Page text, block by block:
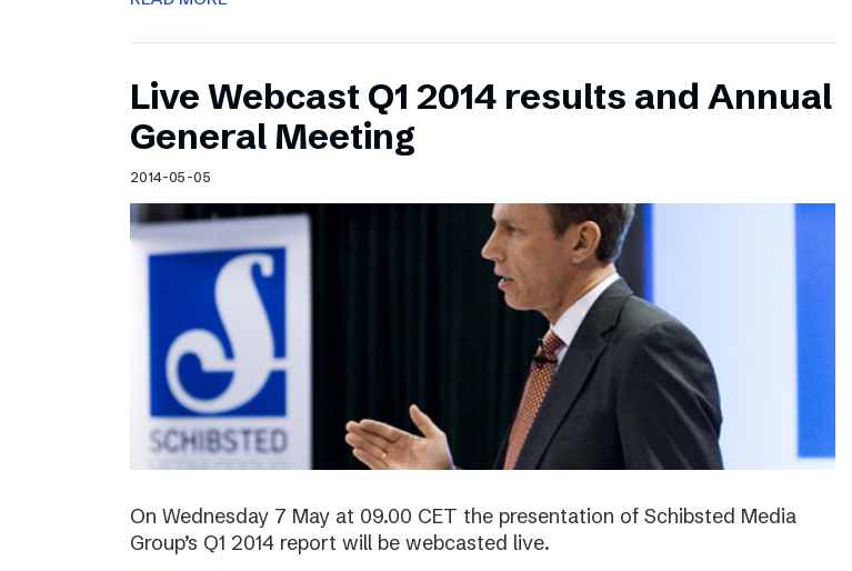
Live Webcast Q1 2014 results and Annual
General Meeting
2014-05-05
On Wednesday 7 May at 09.00 CET the presentation of Schibsted Media
Group’s Q1 2014 report will be webcasted live.